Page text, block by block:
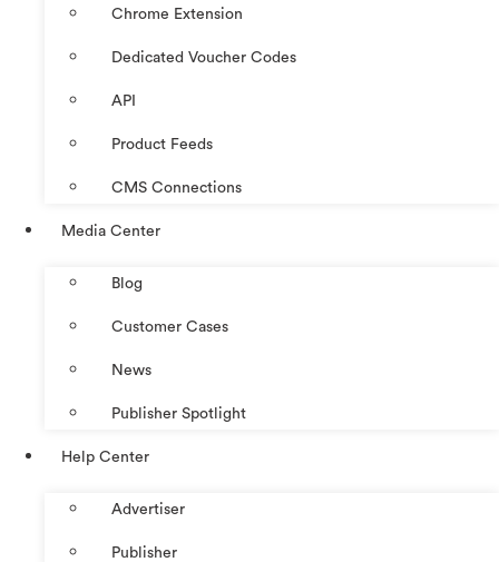
Chrome Extension
Dedicated Voucher Codes
API
Product Feeds
CMS Connections
Media Center
Blog
Customer Cases
News
Publisher Spotlight
Help Center
Advertiser
Publisher